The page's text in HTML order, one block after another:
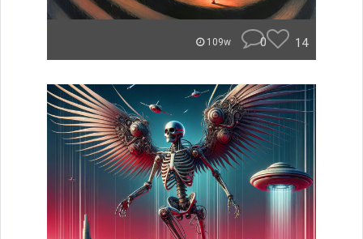
109w 0 14